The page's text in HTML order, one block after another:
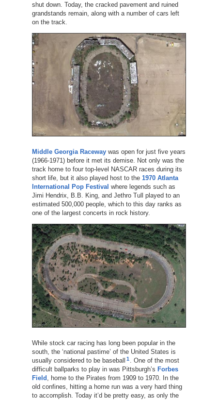
shut down. Today, the cracked pavement and ruined
grandstands remain, along with a number of cars left
on the track.
Middle Georgia Racewaywas open for just five years
(1966-1971) before it met its demise. Not only was the
track home to four top-level NASCAR races during its
short life, but it also played host to the 1970 Atlanta
International Pop Festival where legends such as
Jimi Hendrix, B.B. King, and Jethro Tull played to an
estimated 500,000 people, which to this day ranks as
one of the largest concerts in rock history.
While stock car racing has long been popular in the
south, the ‘national pastime’ of the United States is
usually considered to be baseball 1 . One of the most
difficult ballparks to play in was Pittsburgh’s Forbes
Field , home to the Pirates from 1909 to 1970. In the
old confines, hitting a home run was a very hard thing
to accomplish. Today it’d be pretty easy, as only the